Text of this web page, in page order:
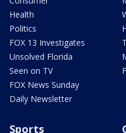
Health
Politics
FOX 13 Investigates
Unsolved Florida
Seen on TV
FOX News Sunday
Daily Newsletter
Sports